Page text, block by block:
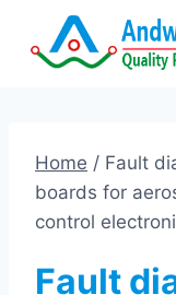
Home / Fault
boards for
control
Fault